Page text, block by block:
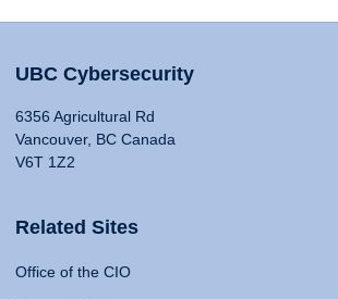
UBC Cybersecurity
6356 Agricultural Rd
Vancouver, BC Canada
V6T 1Z2
Related Sites
Office of the CIO